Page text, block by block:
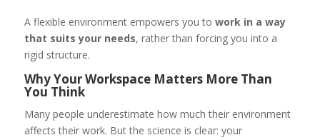
A flexible environment empowers you to work in a way
that suits your needs, rather than forcing you into a
rigid structure.
Why Your Workspace Matters More Than
You Think
Many people underestimate how much their environment
affects their work. But the science is clear: your